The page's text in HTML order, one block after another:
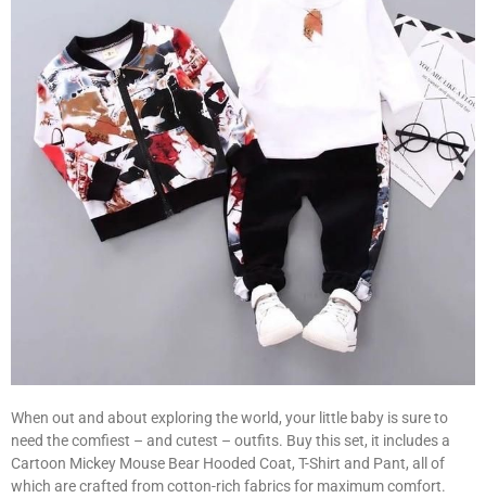
When out and about exploring the world, your little baby is sure to
need the comfiest – and cutest – outfits. Buy this set, it includes a
Cartoon Mickey Mouse Bear Hooded Coat, T-Shirt and Pant, all of
which are crafted from cotton-rich fabrics for maximum comfort.